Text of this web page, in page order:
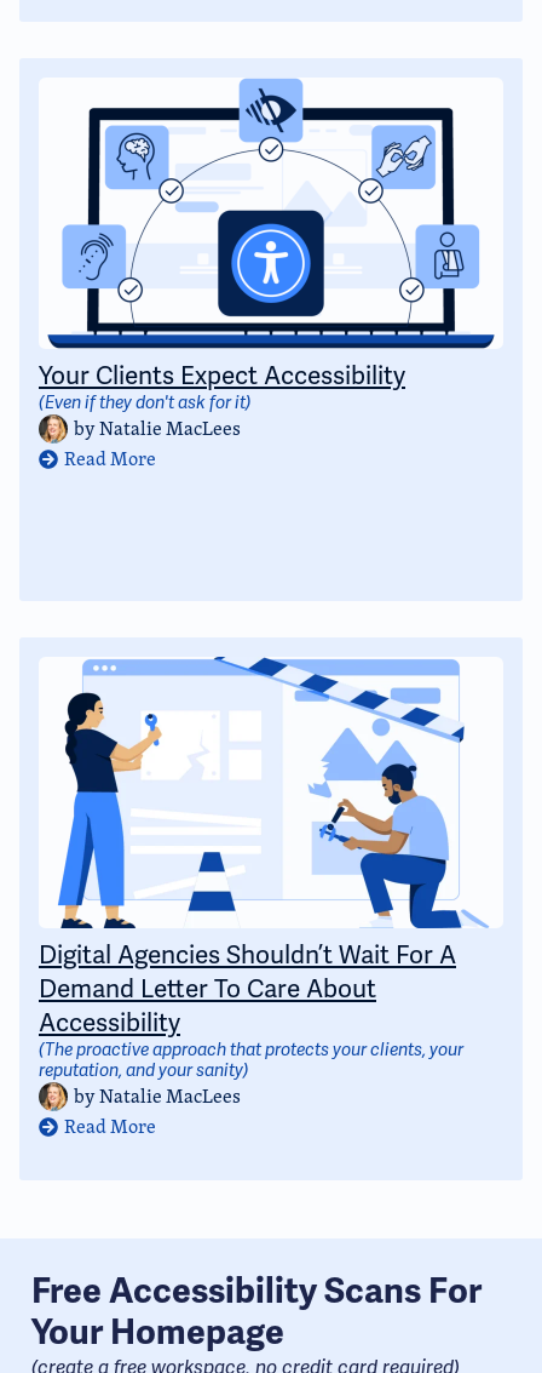
Your Clients Expect Accessibility
(Even if they don't ask for it)
byNatalie MacLees
Read More
Digital Agencies Shouldn’t Wait For A
Demand Letter To Care About
Accessibility
(The proactive approach that protects your clients, your
reputation, and your sanity)
byNatalie MacLees
Read More
Free Accessibility Scans For
Your Homepage
(create a free workspace, no credit card required​)